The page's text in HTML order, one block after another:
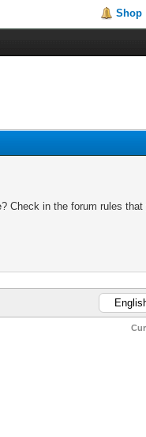
Shop
Check in the forum rules that